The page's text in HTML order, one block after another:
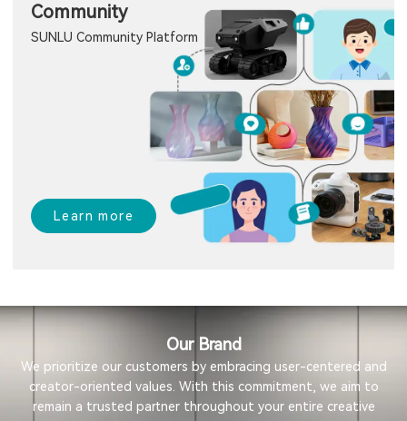
Community
SUNLU Community Platform
Learn more
Our Brand
We prioritize our customers by embracing user-centered and
creator-oriented values. With this commitment, we aim to
remain a trusted partner throughout your entire creative